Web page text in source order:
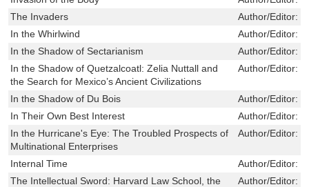
The Invaders
Author/Editor:
In the Whirlwind
Author/Editor:
In the Shadow of Sectarianism
Author/Editor:
In the Shadow of Quetzalcoatl: Zelia Nuttall and
the Search for Mexico’s Ancient Civilizations
Author/Editor:
In the Shadow of Du Bois Author/Editor:
In Their Own Best Interest
Author/Editor:
In the Hurricane's Eye: The Troubled Prospects of
Multinational Enterprises
Author/Editor:
Internal Time Author/Editor:
The Intellectual Sword: Harvard Law School, the
Author/Editor: